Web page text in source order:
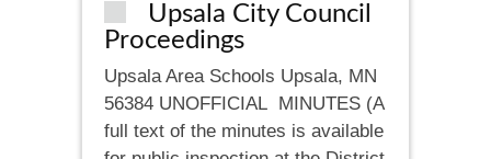
Upsala City Council
Proceedings
Upsala Area Schools Upsala, MN
56384 UNOFFICIAL MINUTES (A
full text of the minutes is available